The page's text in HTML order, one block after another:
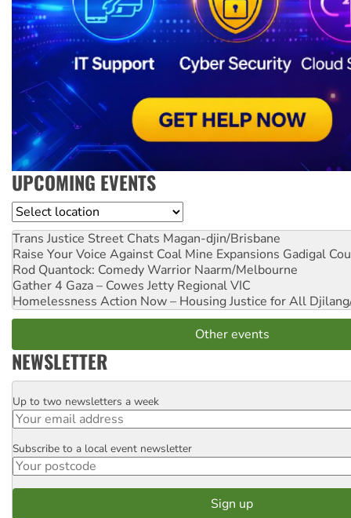
UPCOMING EVENTS
Location
Trans Justice Street Chats Magan-djin/Brisbane
Raise Your Voice Against Coal Mine Expansions Gadigal
Rod Quantock: Comedy Warrior Naarm/Melbourne
Gather 4 Gaza – Cowes Jetty Regional VIC
Homelessness Action Now – Housing Justice for All
Other events
NEWSLETTER
Email
Up to two newsletters a week
Postcode
Subscribe to a local event newsletter